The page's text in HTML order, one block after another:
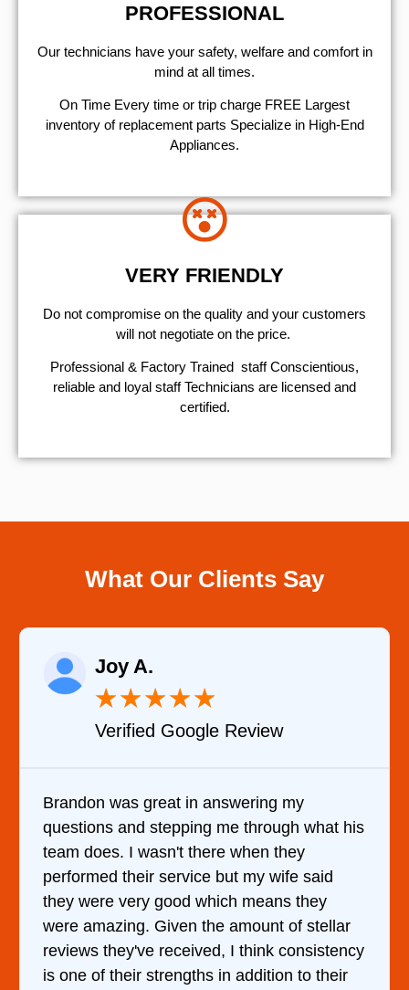
PROFESSIONAL
Our technicians have your safety, welfare and comfort ​in
mind at all times.
On Time Every time or trip charge FREE Largest
inventory of replacement parts Specialize in High-End
Appliances.
VERY FRIENDLY
​Do not compromise on the quality and your customers
will not negotiate on the price.
Professional & Factory Trained staff Conscientious,
reliable and loyal staff Technicians are licensed and
certified.
What Our Clients Say
Joy A.
★★★★★
Verified Google Review
Brandon was great in answering my
questions and stepping me through what his
team does. I wasn't there when they
performed their service but my wife said
they were very good which means they
were amazing. Given the amount of stellar
reviews they've received, I think consistency
is one of their strengths in addition to their